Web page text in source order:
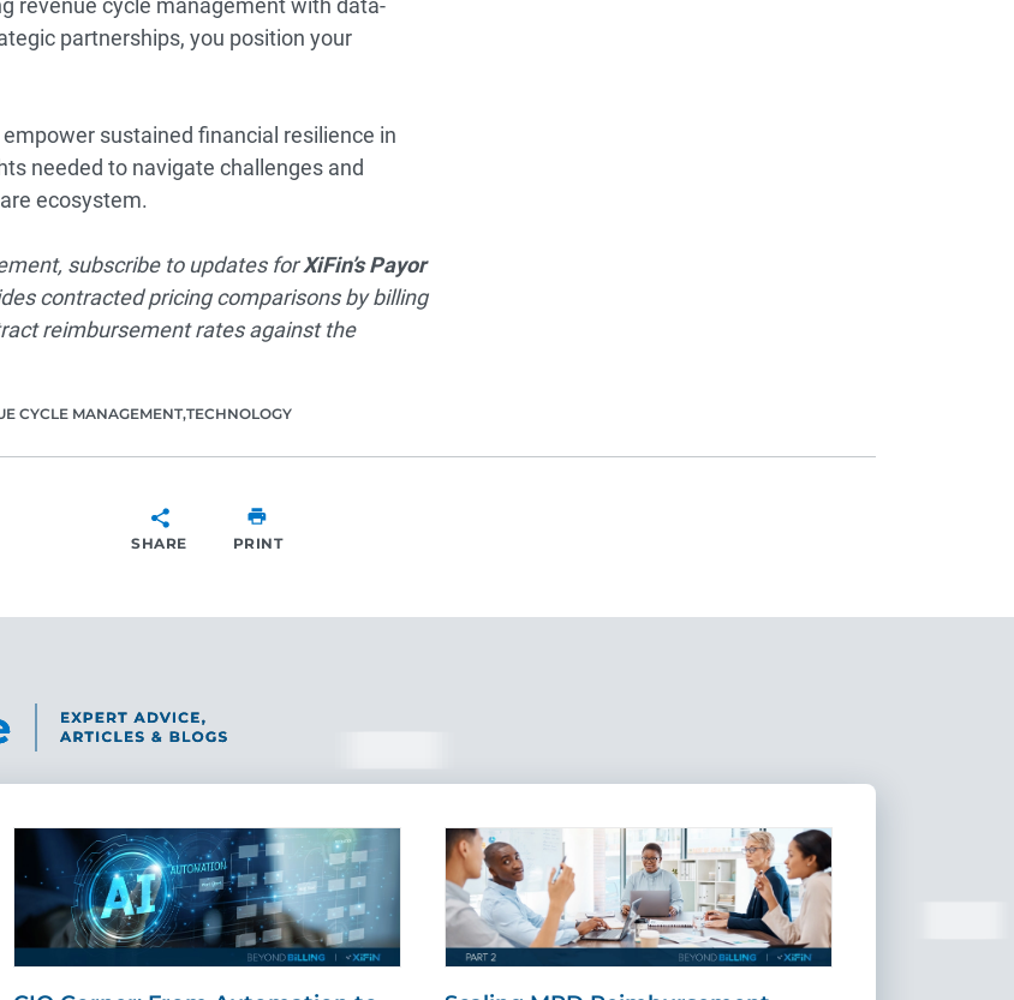
revenue cycle management with data-
partnerships, you position your
sustained financial resilience in
needed to navigate challenges and
ecosystem.
subscribe to updates forXiFin’s Payor
contracted pricing comparisons by billing
reimbursement rates against the
CYCLE MANAGEMENTTECHNOLOGY
SHARE PRINT